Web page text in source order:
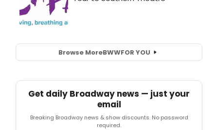
Browse MoreBWWFOR YOU
Get daily Broadway news — just your
email
Breaking Broadway news & show discounts. No password
required.